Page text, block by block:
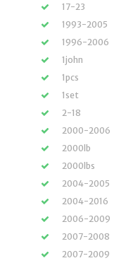
17-23
1993-2005
1996-2006
1john
1pcs
1set
2-18
2000-2006
2000lb
2000lbs
2004-2005
2004-2016
2006-2009
2007-2008
2007-2009